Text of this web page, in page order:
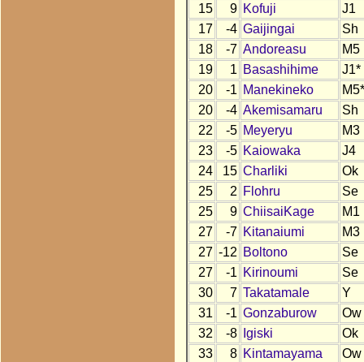
15
9 Kofuji
J1
17
-4 Gaijingai
Sh
18
-7 Andoreasu
M5
19
1 Basashihime
J1*
20
-1 Manekineko
M5*
20
-4 Akemisamaru
Sh
22
-5 Meyeryu
M3
23
-5 Kaiowaka
J4
24
15 Charliki
Ok
25
2 Flohru
Se
25
9 ChiisaiKage
M1
27
-7 Kitanaiumi
M3
27 -12 Boltono
Se
27
-1 Kirinoumi
Se
30
7 Takatamale
Y
31
-1 Gonzaburow
Ow
32
-8 Igiski
Ok
33
8 Kintamayama
Ow